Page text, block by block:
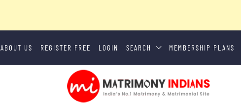
ABOUT US REGISTER FREE LOGIN SEARCH MEMBERSHIP PLANS